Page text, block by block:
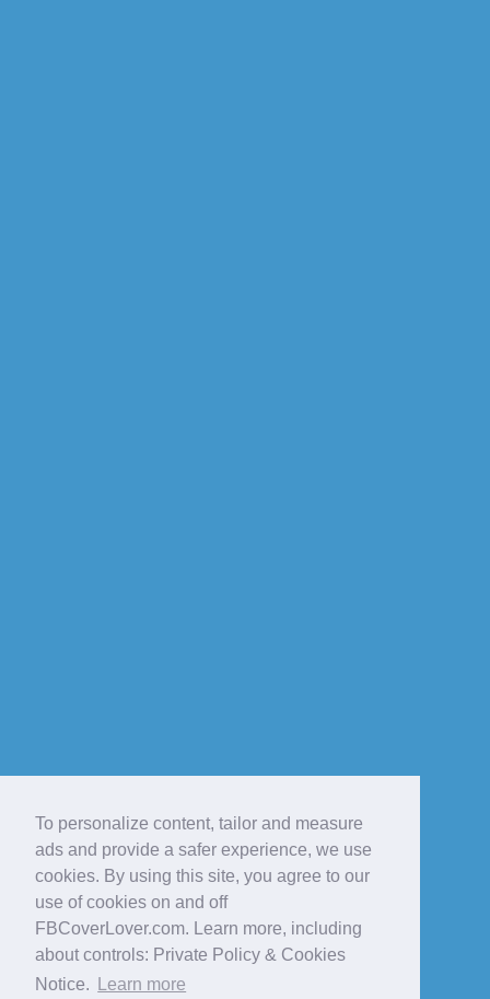
To personalize content, tailor and measure
ads and provide a safer experience, we use
cookies. By using this site, you agree to our
use of cookies on and off
FBCoverLover.com. Learn more, including
about controls: Private Policy & Cookies
Notice.
Learn more